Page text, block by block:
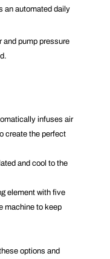
an automated daily
and pump pressure
infuses air
create the perfect
and cool to the
element with five
machine to keep
options and